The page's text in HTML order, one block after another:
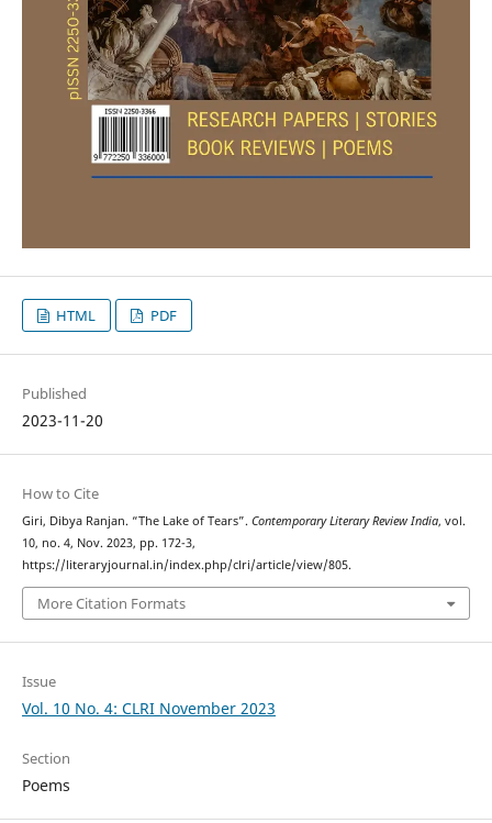
HTML PDF
Published
2023-11-20
How to Cite
Giri, Dibya Ranjan. “The Lake of Tears”. Contemporary Literary Review India, vol.
10, no. 4, Nov. 2023, pp. 172-3,
https://literaryjournal.in/index.php/clri/article/view/805.
More Citation Formats
Issue
Vol. 10 No. 4: CLRI November 2023
Section
Poems